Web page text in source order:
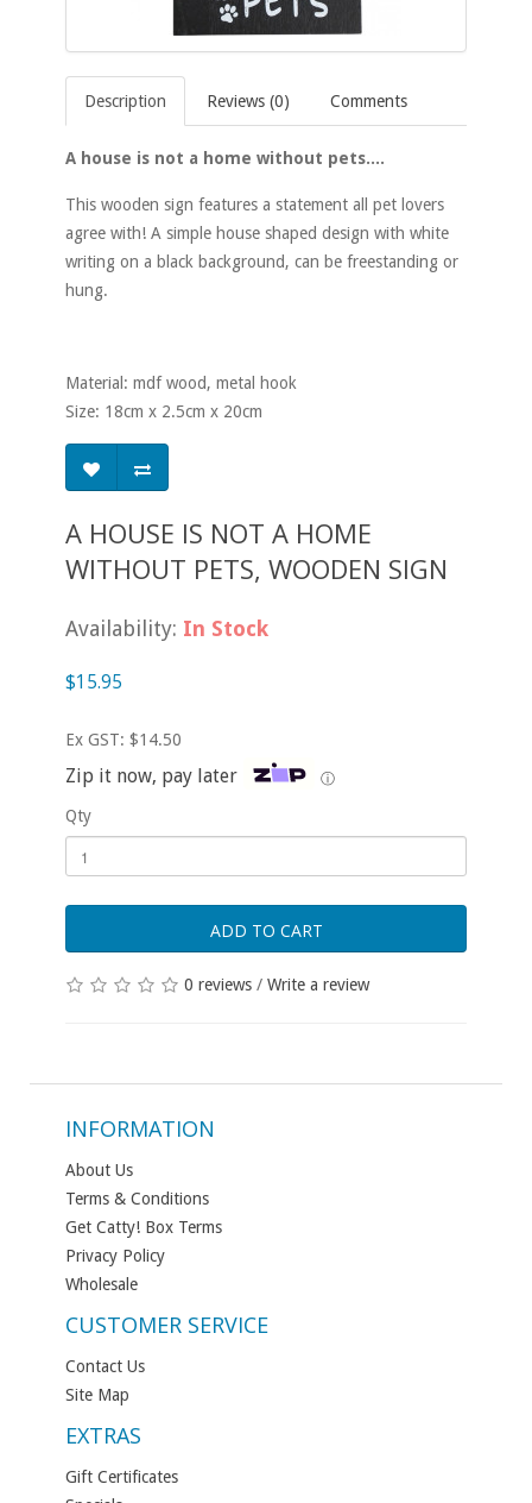
Description Reviews (0) Comments
A house is not a home without pets....
This wooden sign features a statement all pet lovers
agree with! A simple house shaped design with white
writing on a black background, can be freestanding or
hung.
Material: mdf wood, metal hook
Size: 18cm x 2.5cm x 20cm
A HOUSE IS NOT A HOME
WITHOUT PETS, WOODEN SIGN
Availability: In Stock
$15.95
Ex GST: $14.50
Zip it now, pay later ⓘ
Qty
ADD TO CART
0 reviews / Write a review
INFORMATION
About Us
Terms & Conditions
Get Catty! Box Terms
Privacy Policy
Wholesale
CUSTOMER SERVICE
Contact Us
Site Map
EXTRAS
Gift Certificates